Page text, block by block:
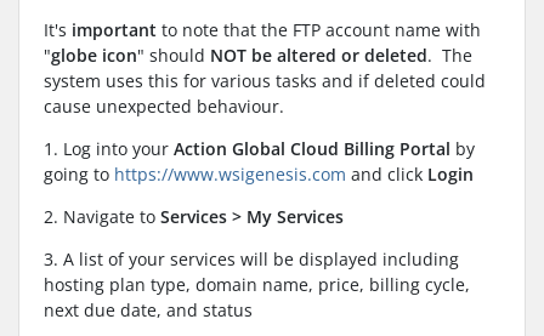
It's important to note that the FTP account name with
"globe icon" should NOT be altered or deleted. The
system uses this for various tasks and if deleted could
cause unexpected behaviour.
1. Log into your Action Global Cloud Billing Portal by
going to https://www.wsigenesis.com and click Login
2. Navigate to Services > My Services
3. A list of your services will be displayed including
hosting plan type, domain name, price, billing cycle,
next due date, and status